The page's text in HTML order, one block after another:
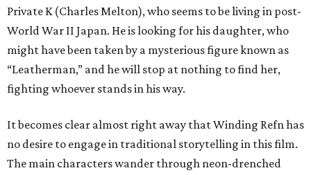
Private K (Charles Melton), who seems to be living in post-
World War II Japan. He is looking for his daughter, who
might have been taken by a mysterious figure known as
“Leatherman,” and he will stop at nothing to find her,
fighting whoever stands in his way.
It becomes clear almost right away that Winding Refn has
no desire to engage in traditional storytelling in this film.
The main characters wander through neon-drenched